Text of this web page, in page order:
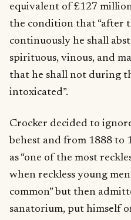
equivalent of £127
the condition that “after
continuously he shall
spirituous, vinous, and
that he shall not during
intoxicated”.
Crocker decided to
behest and from 1888 to
as “one of the most
when reckless young
common” but then
sanatorium, put himself